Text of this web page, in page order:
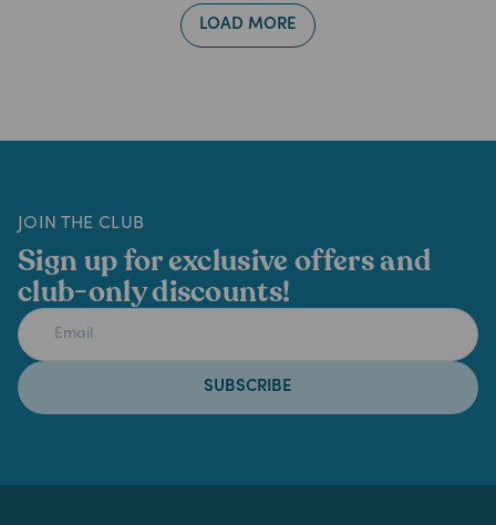
LOAD MORE
JOIN THE CLUB
Sign up for exclusive offers and
club-only discounts!
SUBSCRIBE